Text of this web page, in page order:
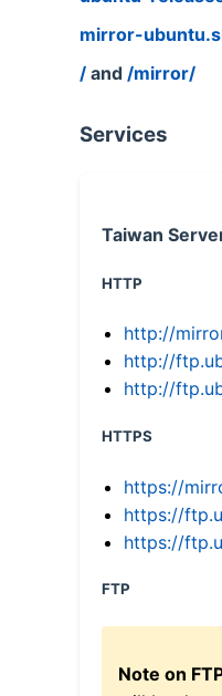
mirror-
/ and /mirror/
Services
Taiwan
HTTP
http://
http://
http://
HTTPS
https://
https://
https://
FTP
Note on